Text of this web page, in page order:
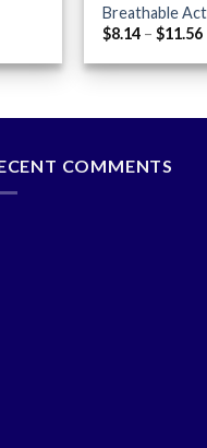
Breathable
$8.14 – $11.56
COMMENTS